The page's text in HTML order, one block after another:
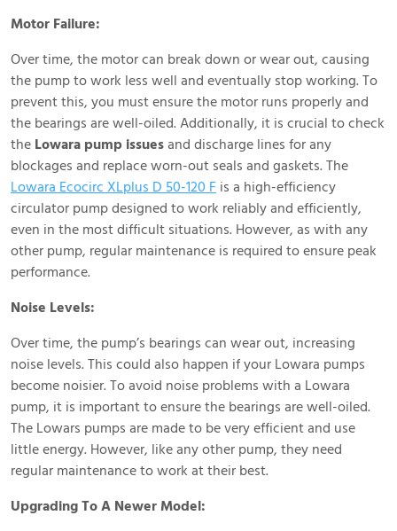
Motor Failure:
Over time, the motor can break down or wear out, causing
the pump to work less well and eventually stop working. To
prevent this, you must ensure the motor runs properly and
the bearings are well-oiled. Additionally, it is crucial to check
the Lowara pump issuesand discharge lines for any
blockages and replace worn-out seals and gaskets. The
Lowara Ecocirc XLplus D 50-120 F is a high-efficiency
circulator pump designed to work reliably and efficiently,
even in the most difficult situations. However, as with any
other pump, regular maintenance is required to ensure peak
performance.
Noise Levels:
Over time, the pump’s bearings can wear out, increasing
noise levels. This could also happen if your Lowara pumps
become noisier. To avoid noise problems with a Lowara
pump, it is important to ensure the bearings are well-oiled.
The Lowars pumps are made to be very efficient and use
little energy. However, like any other pump, they need
regular maintenance to work at their best.
Upgrading To A Newer Model: